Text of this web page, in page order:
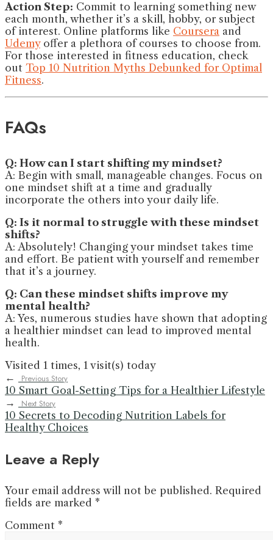
Action Step: Commit to learning something new
each month, whether it’s a skill, hobby, or subject
of interest. Online platforms like Coursera and
Udemyoffer a plethora of courses to choose from.
For those interested in fitness education, check
out Top 10 Nutrition Myths Debunked for Optimal
Fitness.
FAQs
Q: How can I start shifting my mindset?
A: Begin with small, manageable changes. Focus on
one mindset shift at a time and gradually
incorporate the others into your daily life.
Q: Is it normal to struggle with these mindset
shifts?
A: Absolutely! Changing your mindset takes time
and effort. Be patient with yourself and remember
that it’s a journey.
Q: Can these mindset shifts improve my
mental health?
A: Yes, numerous studies have shown that adopting
a healthier mindset can lead to improved mental
health.
Visited 1 times, 1 visit(s) today
←
Previous Story
10 Smart Goal-Setting Tips for a Healthier Lifestyle
→
Next Story
10 Secrets to Decoding Nutrition Labels for
Healthy Choices
Leave a Reply
Your email address will not be published. Required
fields are marked *
Comment *